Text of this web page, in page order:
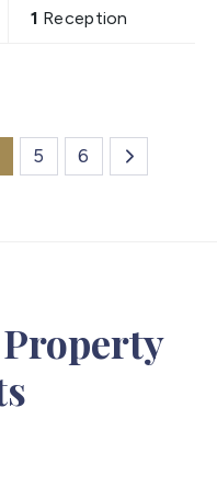
1 Reception
5 6